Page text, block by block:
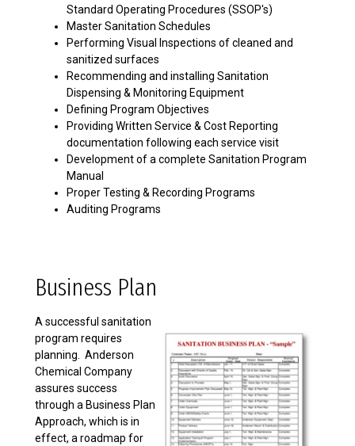
Standard Operating Procedures (SSOP's)
Master Sanitation Schedules
Performing Visual Inspections of cleaned and
sanitized surfaces
Recommending and installing Sanitation
Dispensing & Monitoring Equipment
Defining Program Objectives
Providing Written Service & Cost Reporting
documentation following each service visit
Development of a complete Sanitation Program
Manual
Proper Testing & Recording Programs
Auditing Programs
Business Plan
A successful sanitation
program requires
planning. Anderson
Chemical Company
assures success
through a Business Plan
Approach, which is in
effect, a roadmap for